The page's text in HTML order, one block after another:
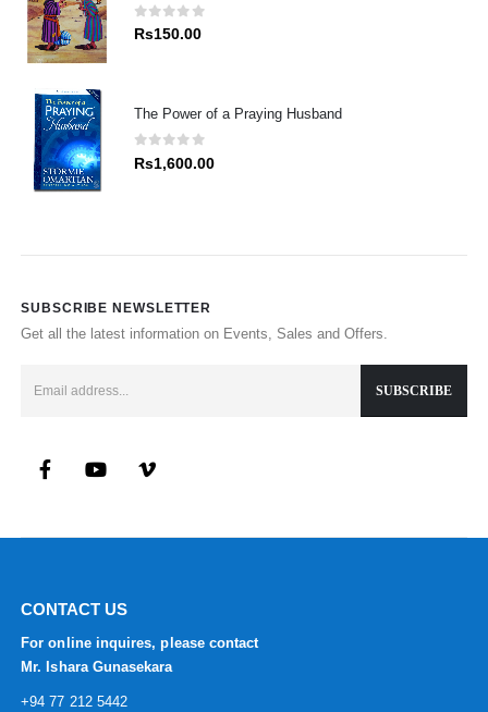
0out of 5
Rs150.00
The Power of a Praying Husband
0 out of 5
Rs1,600.00
SUBSCRIBE NEWSLETTER
Get all the latest information on Events, Sales and Offers.
CONTACT US
For online inquires, please contact
Mr. Ishara Gunasekara
+94 77 212 5442